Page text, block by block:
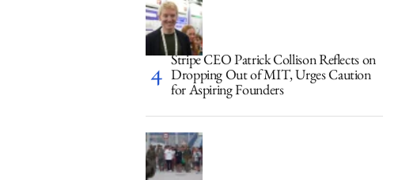
Stripe CEO Patrick Collison Reflects on
Dropping Out of MIT, Urges Caution
for Aspiring Founders